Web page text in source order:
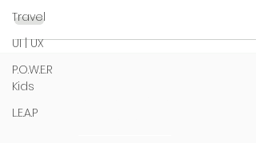
Travel
UI | UX
P.O.W.E.R
Kids
L.E.A.P